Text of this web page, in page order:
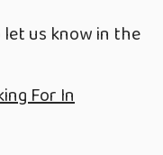
us know in the
For In